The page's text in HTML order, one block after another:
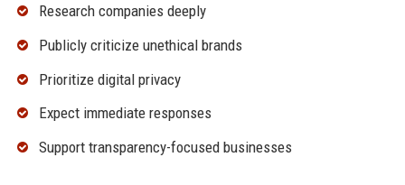
Research companies deeply
Publicly criticize unethical brands
Prioritize digital privacy
Expect immediate responses
Support transparency-focused businesses